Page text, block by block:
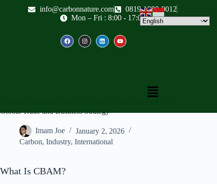
info@carbonnature.com
0819-1880-0012
Mon – Fri : 8:00 - 17:00
Global Trade and Business Strategy
Imam Joe
January 2, 2026
Carbon, Industry, International
What Is CBAM?